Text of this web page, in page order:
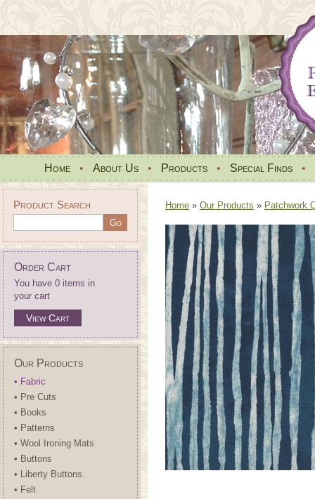
Home • About Us • Products • Special Finds •
Product Search
Order Cart
You have 0 items in
your cart
View Cart
Our Products
• Fabric
• Pre Cuts
• Books
• Patterns
• Wool Ironing Mats
• Buttons
• Liberty Buttons.
• Felt
Home » Our Products » Patchwork